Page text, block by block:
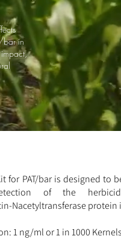
bar in
for PAT/bar is designed to
of the
Nacetyltransferase protein
1 ng/ml or 1 in 1000 Kernels